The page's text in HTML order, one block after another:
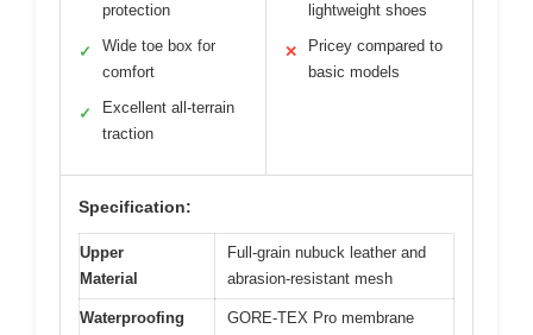
protection
✓
Wide toe box for
comfort
✓
Excellent all-terrain
traction
lightweight shoes
✕
Pricey compared to
basic models
Specification:
Upper
Material
Full-grain nubuck leather and
abrasion-resistant mesh
Waterproofing GORE-TEX Pro membrane